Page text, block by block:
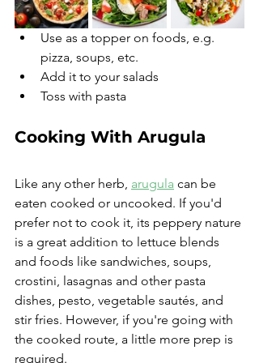
Use as a topper on foods, e.g.
pizza, soups, etc.
Add it to your salads
Toss with pasta
Cooking With Arugula
Like any other herb, arugula can be
eaten cooked or uncooked. If you'd
prefer not to cook it, its peppery nature
is a great addition to lettuce blends
and foods like sandwiches, soups,
crostini, lasagnas and other pasta
dishes, pesto, vegetable sautés, and
stir fries. However, if you're going with
the cooked route, a little more prep is
required.